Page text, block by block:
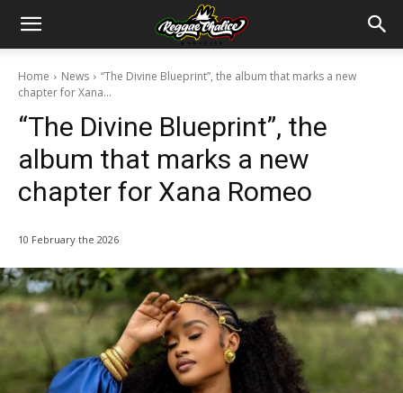
Home News
“The Divine Blueprint”, the album that marks a new
chapter for Xana...
“The Divine Blueprint”, the
album that marks a new
chapter for Xana Romeo
10 February the 2026